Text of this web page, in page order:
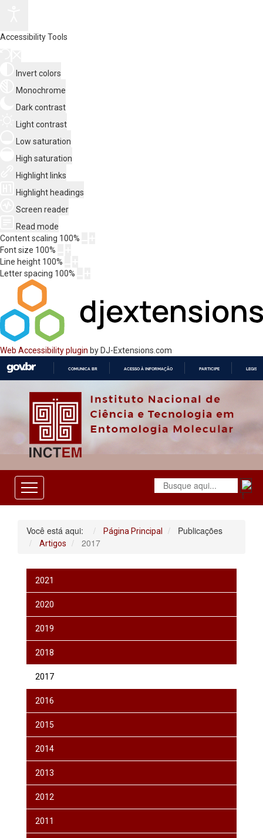
Accessibility Tools
Invert colors
Monochrome
Dark contrast
Light contrast
Low saturation
High saturation
Highlight links
Highlight headings
Screen reader
Read mode
Content scaling 100%
Font size 100%
Line height 100%
Letter spacing 100%
Web Accessibility plugin by DJ-Extensions.com
O
COMUNICA BR ACESSO À INFORMAÇÃO PARTICIPE
Você está aqui: Página Principal Publicações
Artigos 2017
2021
2020
2019
2018
2017
2016
2015
2014
2013
2012
2011